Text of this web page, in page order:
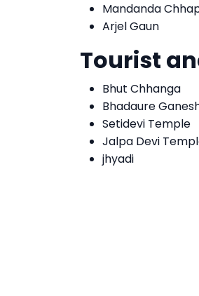
Mandanda
Arjel Gaun
Tourist
Bhut Chhanga
Bhadaure
Setidevi Temple
Jalpa Devi
jhyadi